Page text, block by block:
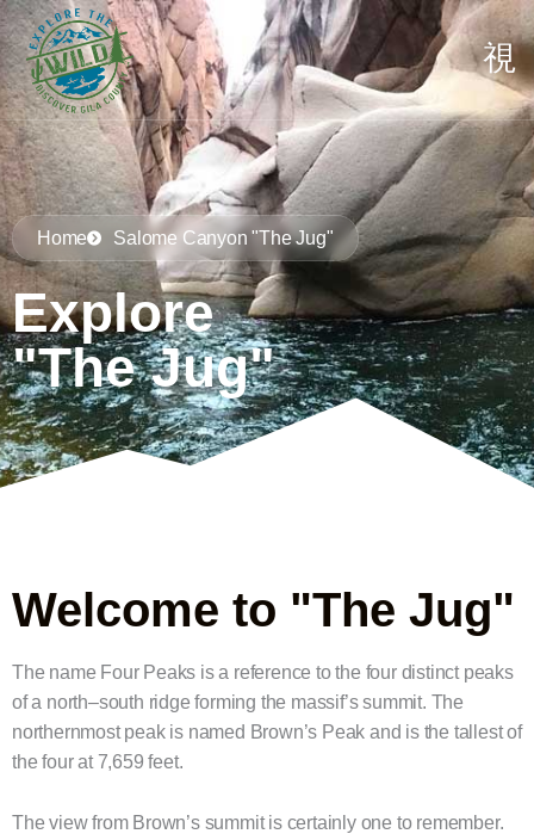
Home Salome Canyon "The Jug"
Explore
"The Jug"
Welcome to "The Jug"
The name Four Peaks is a reference to the four distinct peaks
of a north–south ridge forming the massif’s summit. The
northernmost peak is named Brown’s Peak and is the tallest of
the four at 7,659 feet.
The view from Brown’s summit is certainly one to remember.